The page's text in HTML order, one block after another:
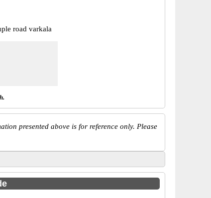
road varkala
presented above is for reference only. Please